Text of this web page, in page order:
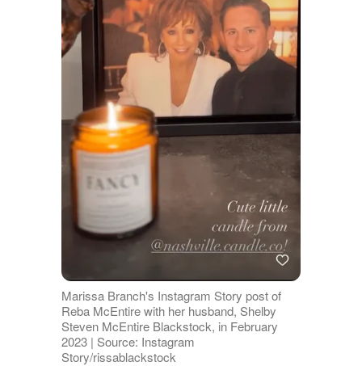
Marissa Branch's Instagram Story post of
Reba McEntire with her husband, Shelby
Steven McEntire Blackstock, in February
2023 | Source: Instagram
Story/rissablackstock